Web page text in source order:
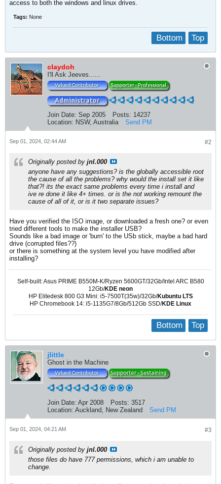
access to both the windows and linux drives.
Tags: None
Top
Bottom
claydoh
I'll Ask Jeeves......
Join Date: Sep 2005 Posts: 14237
Location: NSW, Australia Send PM
#2
Sep 01, 2024, 02:44 AM
Originally posted by jnl.000
anyone have any suggestions? is the globally accessible root
the cause of all the problems? why would the install set it like
that?! its the exact same problems every time i install and
ive re done it like 4+ times. or is the not working remount the
cause of all of it, or is it two separate issues?
Have you verified the ISO image, or downloaded a fresh one? or even
tried different tools to make the installer USB?
Sounds like a bad image or 'burn' to the USb stick, maybe a bad hard
drive (corrupted files??)
or there is something at the system level you have modified after
installing?
Self-built: Asus PRIME B550M-K/Ryzen 5600GT/32Gb/Intel ARC B580
12Gb/KDE neon
HP Elitedesk 800 G3 Mini: i5-7500T(35w)/32Gb/Kubuntu LTS
HP Chromebook 14: i5-1135G7/8Gb/512Gb SSD/KDE Linux
Top
Bottom
jlittle
Ghost in the Machine
Join Date: Apr 2008 Posts: 3517
Location: Auckland, New Zealand Send PM
#3
Sep 01, 2024, 04:21 AM
Originally posted by jnl.000
those files do have 777 permissions, which i am unable to
change.